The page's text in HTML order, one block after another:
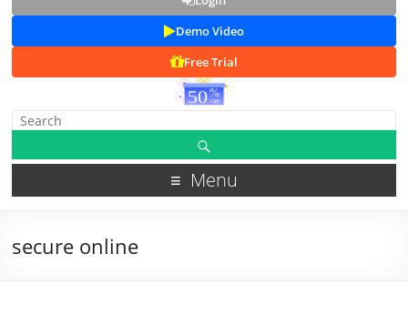
Demo Video
Free Trial
Menu
secure online